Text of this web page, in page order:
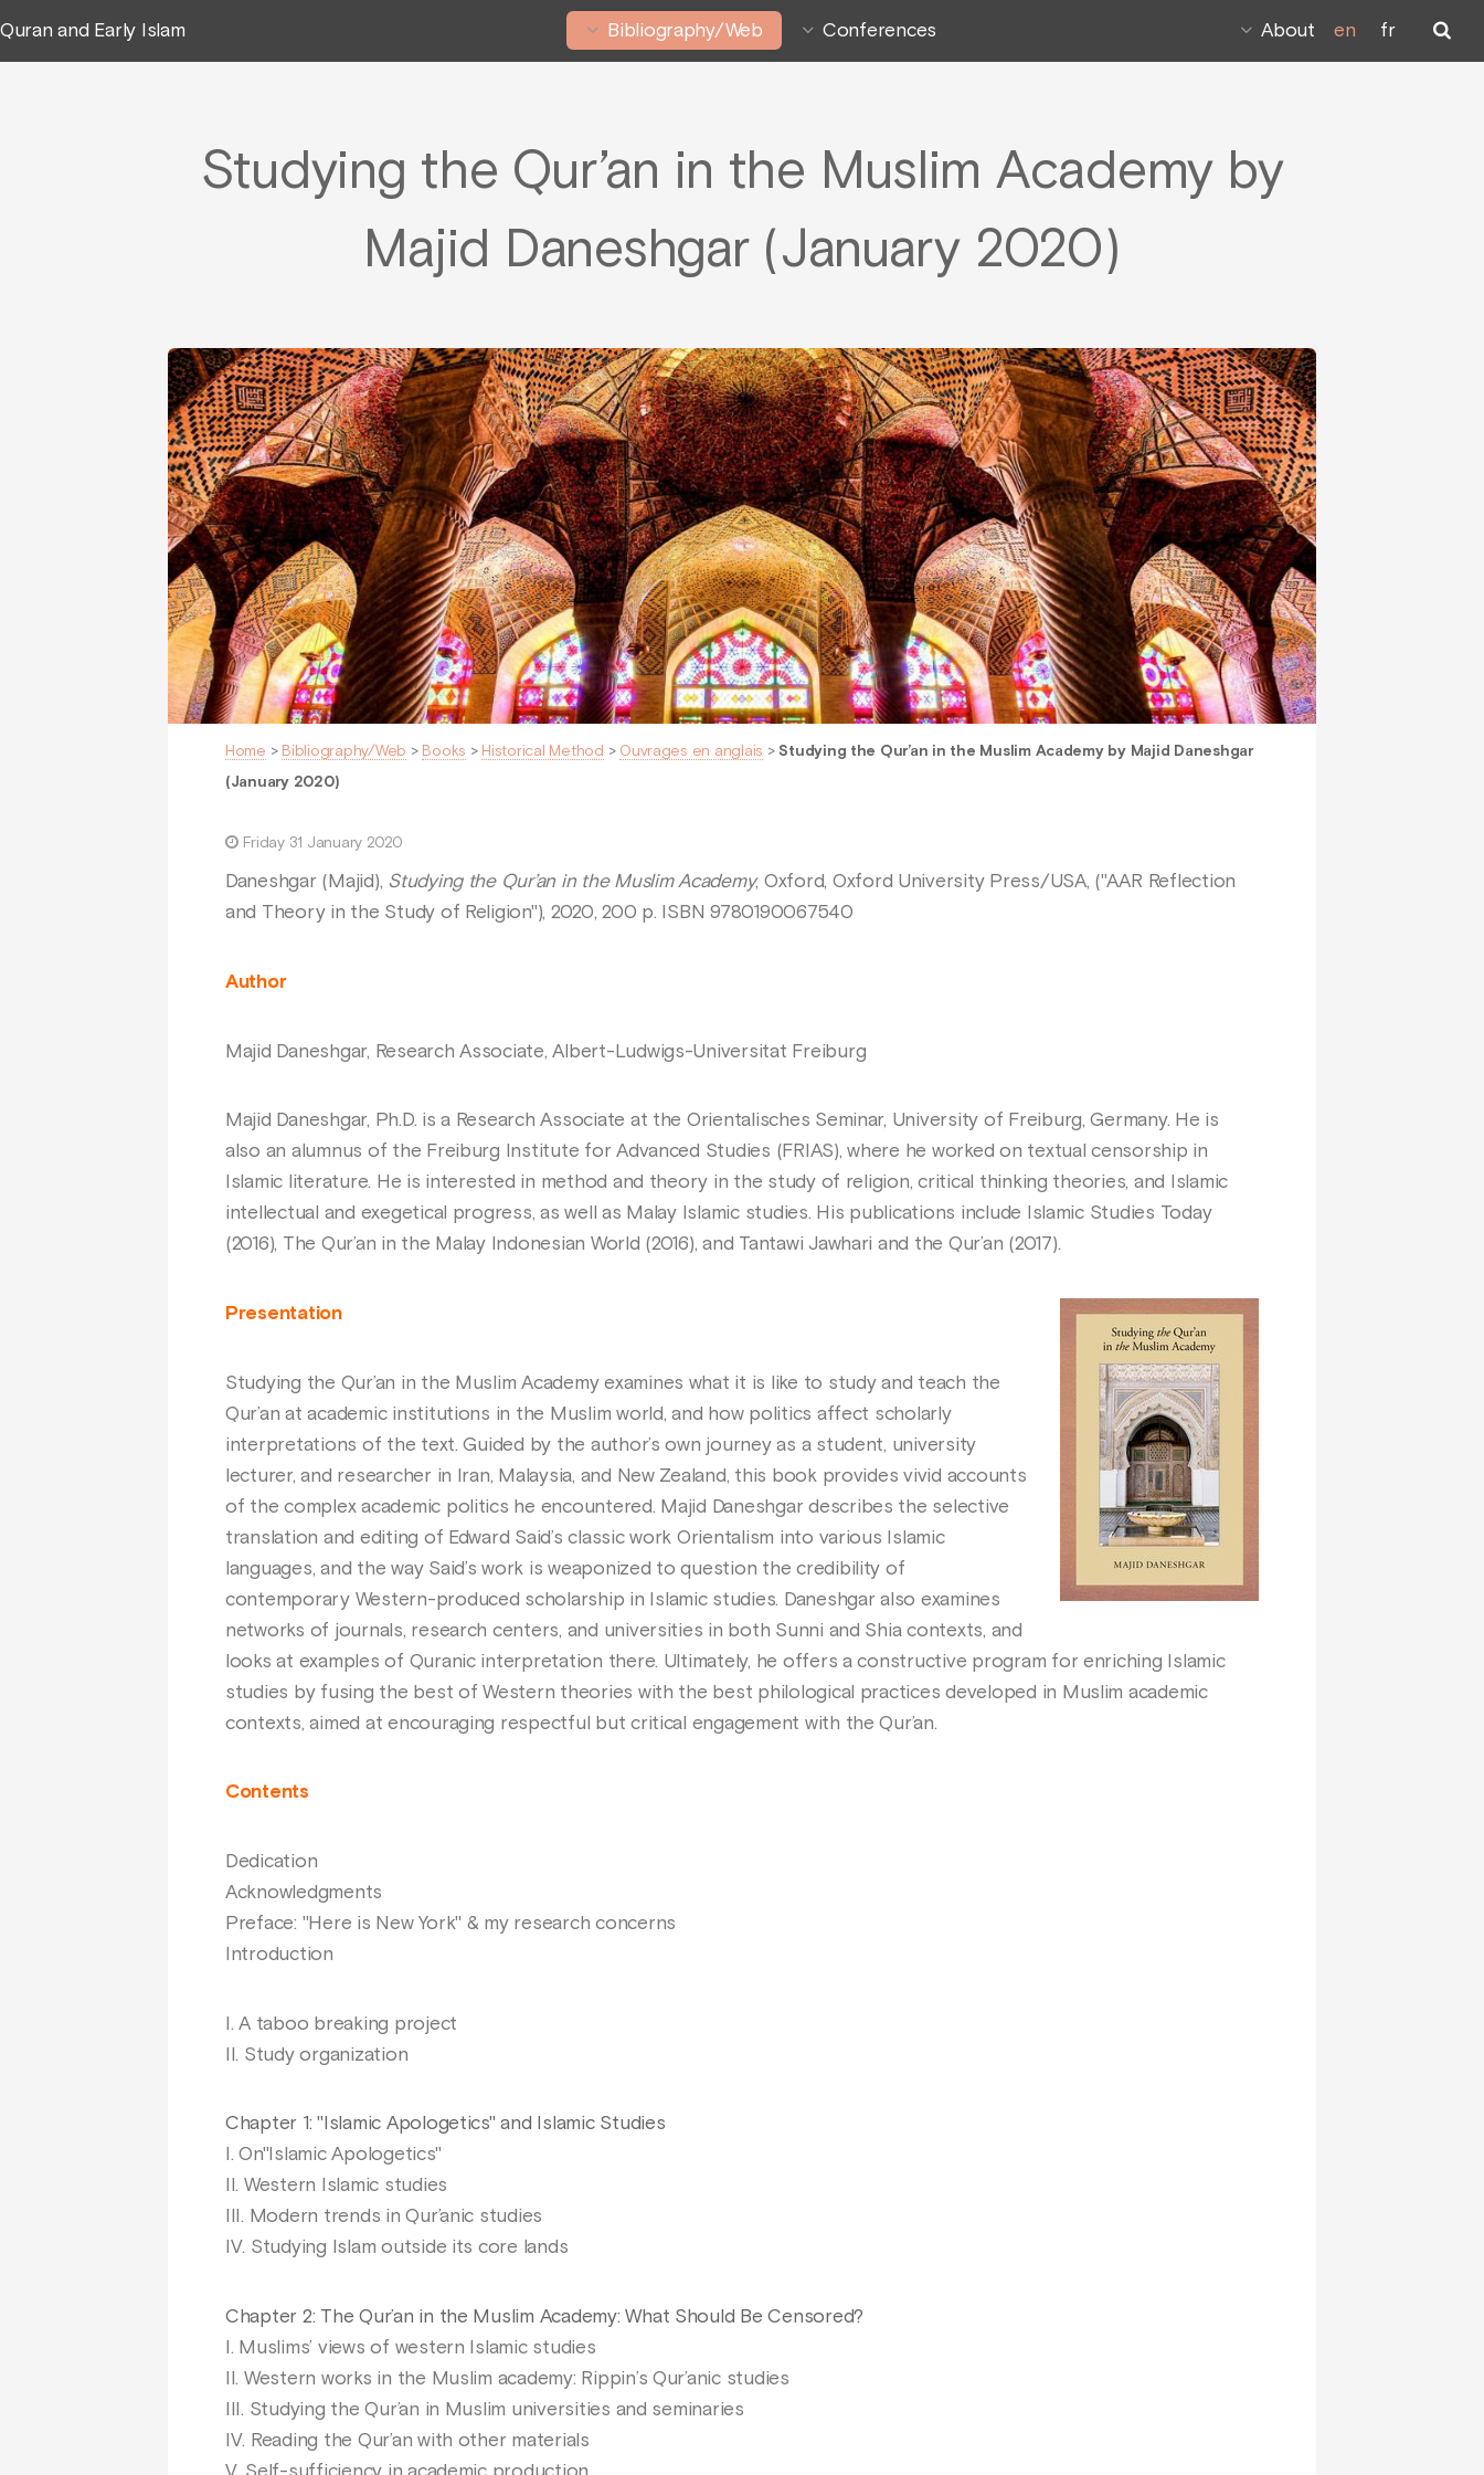
Quran and Early Islam Bibliography/Web Conferences About en fr
Studying the Qur’an in the Muslim Academy by
Majid Daneshgar (January 2020)
Home > Bibliography/Web > Books > Historical Method > Ouvrages en anglais >Studying the Qur’an in the Muslim Academy by Majid Daneshgar
(January 2020)
Friday 31 January 2020
Daneshgar (Majid), Studying the Qur’an in the Muslim Academy, Oxford, Oxford University Press/USA, ("AAR Reflection
and Theory in the Study of Religion"), 2020, 200 p. ISBN 9780190067540
Author
Majid Daneshgar, Research Associate, Albert-Ludwigs-Universitat Freiburg
Majid Daneshgar, Ph.D. is a Research Associate at the Orientalisches Seminar, University of Freiburg, Germany. He is
also an alumnus of the Freiburg Institute for Advanced Studies (FRIAS), where he worked on textual censorship in
Islamic literature. He is interested in method and theory in the study of religion, critical thinking theories, and Islamic
intellectual and exegetical progress, as well as Malay Islamic studies. His publications include Islamic Studies Today
(2016), The Qur’an in the Malay Indonesian World (2016), and Tantawi Jawhari and the Qur’an (2017).
Presentation
Studying the Qur’an in the Muslim Academy examines what it is like to study and teach the
Qur’an at academic institutions in the Muslim world, and how politics affect scholarly
interpretations of the text. Guided by the author’s own journey as a student, university
lecturer, and researcher in Iran, Malaysia, and New Zealand, this book provides vivid accounts
of the complex academic politics he encountered. Majid Daneshgar describes the selective
translation and editing of Edward Said’s classic work Orientalism into various Islamic
languages, and the way Said’s work is weaponized to question the credibility of
contemporary Western-produced scholarship in Islamic studies. Daneshgar also examines
networks of journals, research centers, and universities in both Sunni and Shia contexts, and
looks at examples of Quranic interpretation there. Ultimately, he offers a constructive program for enriching Islamic
studies by fusing the best of Western theories with the best philological practices developed in Muslim academic
contexts, aimed at encouraging respectful but critical engagement with the Qur’an.
Contents
Dedication
Acknowledgments
Preface: "Here is New York" & my research concerns
Introduction
I. A taboo breaking project
II. Study organization
Chapter 1: "Islamic Apologetics" and Islamic Studies
I. On"Islamic Apologetics"
II. Western Islamic studies
III. Modern trends in Qur’anic studies
IV. Studying Islam outside its core lands
Chapter 2: The Qur’an in the Muslim Academy: What Should Be Censored?
I. Muslims’ views of western Islamic studies
II. Western works in the Muslim academy: Rippin’s Qur’anic studies
III. Studying the Qur’an in Muslim universities and seminaries
IV. Reading the Qur’an with other materials